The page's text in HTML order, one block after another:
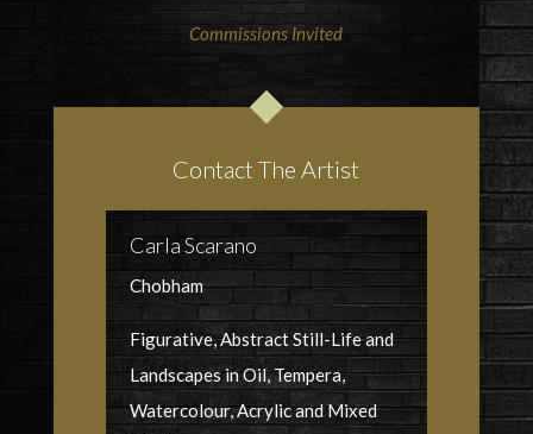
Commissions Invited
Contact The Artist
Carla Scarano
Chobham
Figurative, Abstract Still-Life and
Landscapes in Oil, Tempera,
Watercolour, Acrylic and Mixed